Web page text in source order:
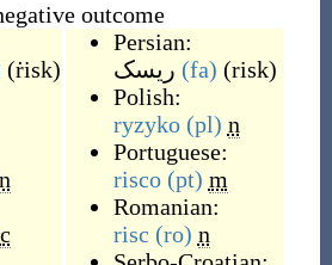
outcome
(ṙisk)
n
c
Persian:
ریسک (fa) (risk)
Polish:
ryzyko (pl) n
Portuguese:
risco (pt) m
Romanian:
risc (ro) n